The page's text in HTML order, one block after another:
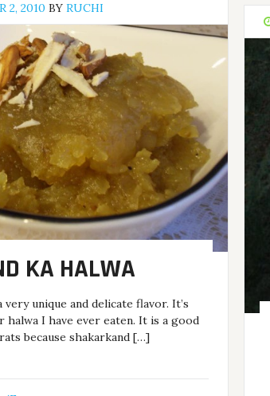
2, 2010 BY RUCHI
KA HALWA
very unique and delicate flavor. It’s
I have ever eaten. It is a good
because shakarkand […]